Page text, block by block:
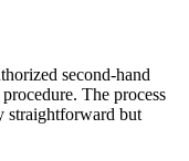
second-hand
The process
straightforward but